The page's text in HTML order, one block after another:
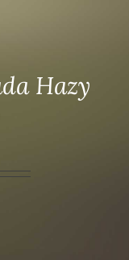
Hazy